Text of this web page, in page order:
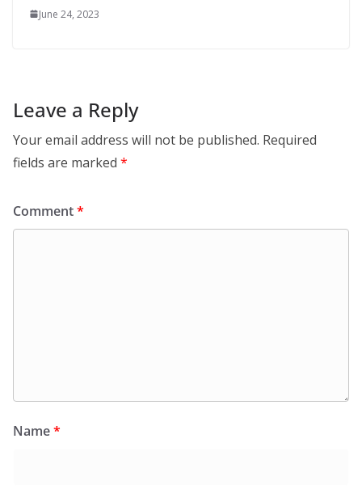
June 24, 2023
Leave a Reply
Your email address will not be published. Required
fields are marked *
Comment*
Name*